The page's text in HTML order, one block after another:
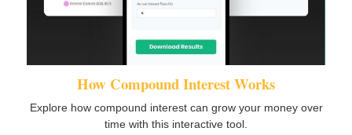
How Compound Interest Works
Explore how compound interest can grow your money over
time with this interactive tool.